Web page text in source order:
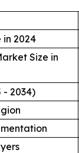
in 2024
Size in
- 2034)